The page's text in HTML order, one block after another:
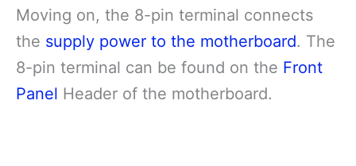
Moving on, the 8-pin terminal connects
the supply power to the motherboard. The
8-pin terminal can be found on the Front
Panel Header of the motherboard.